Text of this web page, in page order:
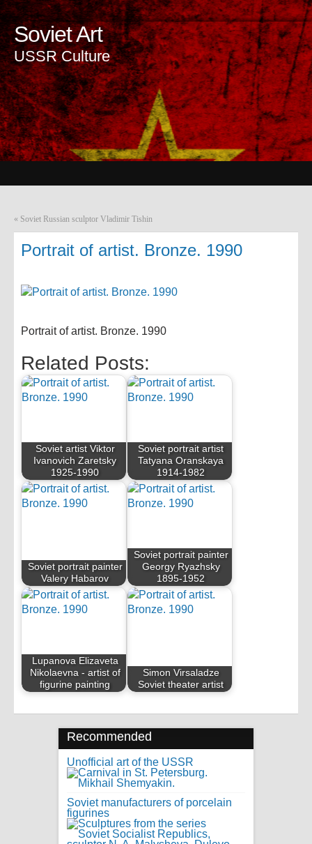
Soviet Art
USSR Culture
« Soviet Russian sculptor Vladimir Tishin
Portrait of artist. Bronze. 1990
Portrait of artist. Bronze. 1990
Related Posts:
Soviet artist Viktor
Ivanovich Zaretsky
1925-1990
Soviet portrait artist
Tatyana Oranskaya
1914-1982
Soviet portrait painter
Valery Habarov
Soviet portrait painter
Georgy Ryazhsky
1895-1952
Lupanova Elizaveta
Nikolaevna - artist of
figurine painting
Simon Virsaladze
Soviet theater artist
Recommended
Unofficial art of the USSR
Soviet manufacturers of porcelain
figurines